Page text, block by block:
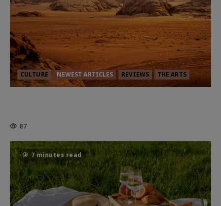
CULTURE NEWEST ARTICLES REVIEWS THE ARTS
87
7 minutes read